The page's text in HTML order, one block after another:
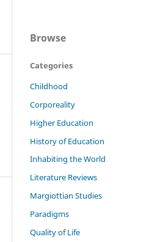
Browse
Categories
Childhood
Corporeality
Higher Education
History of Education
Inhabiting the World
Literature Reviews
Margiottian Studies
Paradigms
Quality of Life